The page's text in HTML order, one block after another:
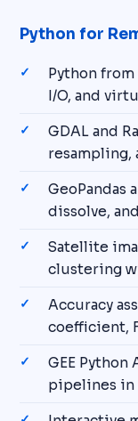
Python for
Python
I/O, and
GDAL and
resampling,
GeoPandas
dissolve,
Satellite
clustering
Accuracy
coefficient,
GEE
pipelines in